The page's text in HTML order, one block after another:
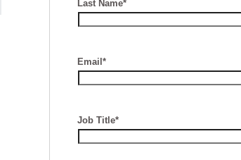
Last Name*
Email*
Job Title*